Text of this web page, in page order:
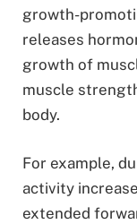
growth-
releases
growth of
muscle
body.
For example,
activity
extended